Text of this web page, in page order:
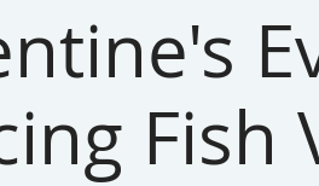
Fish